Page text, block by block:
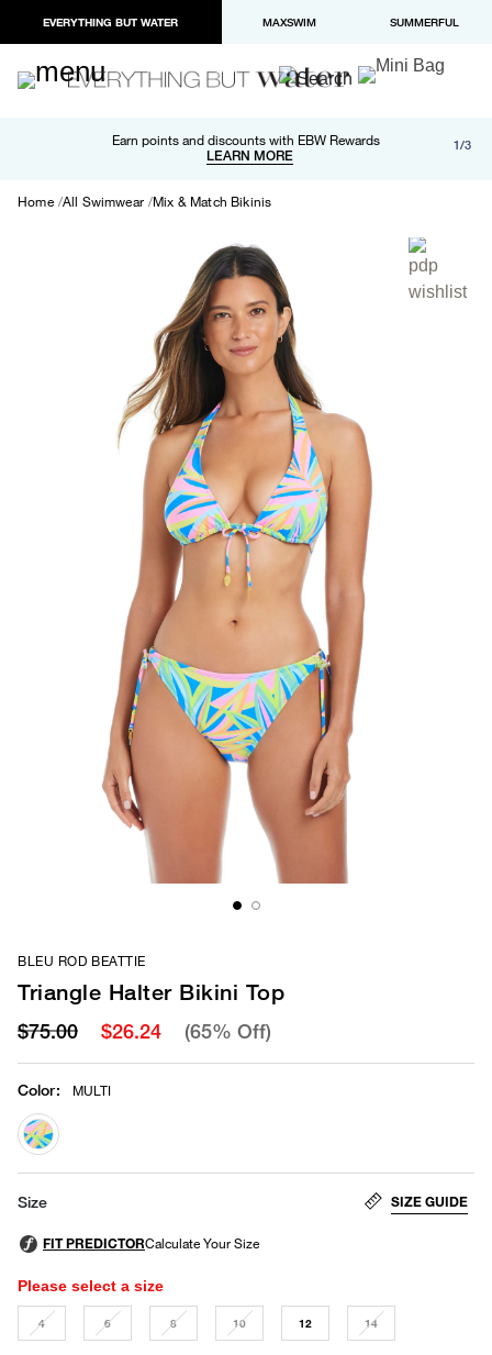
EVERYTHING BUT WATER MAXSWIM SUMMERFUL
Earn points and discounts with EBW Rewards
LEARN MORE
Free shipping and returns on orders over $100
LEARN MORE
Paypal and Apple Pay now available in checkout 1/3
Home All Swimwear Mix & Match Bikinis
BLEU ROD BEATTIE
Triangle Halter Bikini Top
$75.00 $26.24 (65% Off)
Color: MULTI
selected
Size SIZE GUIDE
Please select a size
4 6 8 10 12 14